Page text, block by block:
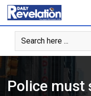
Skip
content
Police